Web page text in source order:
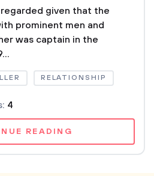
given that the
prominent men and
was captain in the
RELATIONSHIP
4
READING